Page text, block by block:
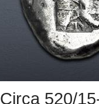
Circa 520/